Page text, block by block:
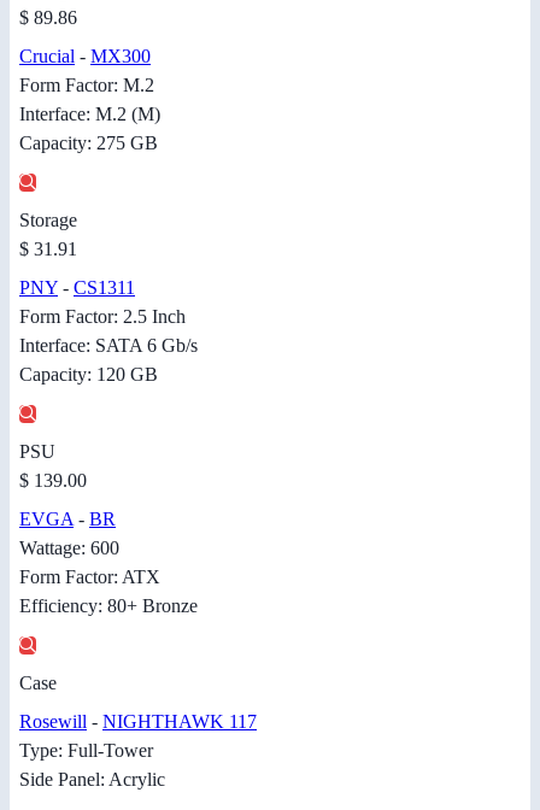
$ 89.86
Crucial - MX300
Form Factor: M.2
Interface: M.2 (M)
Capacity: 275 GB
Storage
$ 31.91
PNY - CS1311
Form Factor: 2.5 Inch
Interface: SATA 6 Gb/s
Capacity: 120 GB
PSU
$ 139.00
EVGA - BR
Wattage: 600
Form Factor: ATX
Efficiency: 80+ Bronze
Case
Rosewill - NIGHTHAWK 117
Type: Full-Tower
Side Panel: Acrylic